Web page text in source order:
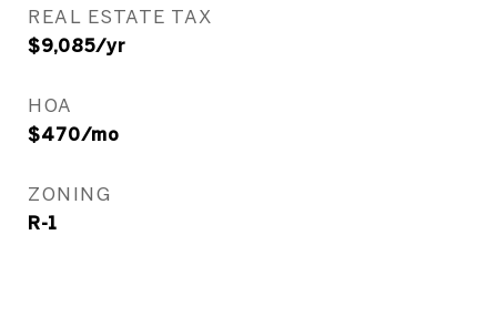
REAL ESTATE TAX
$9,085/yr
HOA
$470/mo
ZONING
R-1